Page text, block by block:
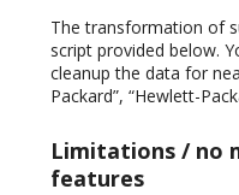
The transformation of
script provided below.
cleanup the data for
Packard”, “Hewlett-
Limitations / no
features